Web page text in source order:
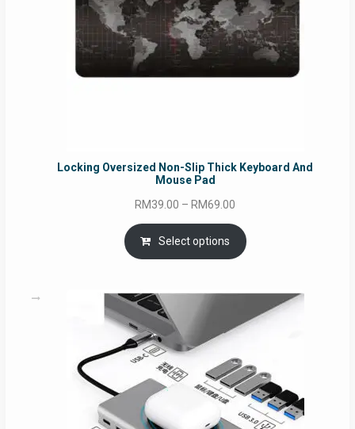
Locking Oversized Non-Slip Thick Keyboard And
Mouse Pad
RM39.00 – RM69.00
range:
RM39.00
through
Select options